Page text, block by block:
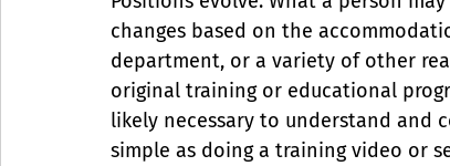
changes based on the
department, or a variety of other
original training or educational
likely necessary to understand and
simple as doing a training video or